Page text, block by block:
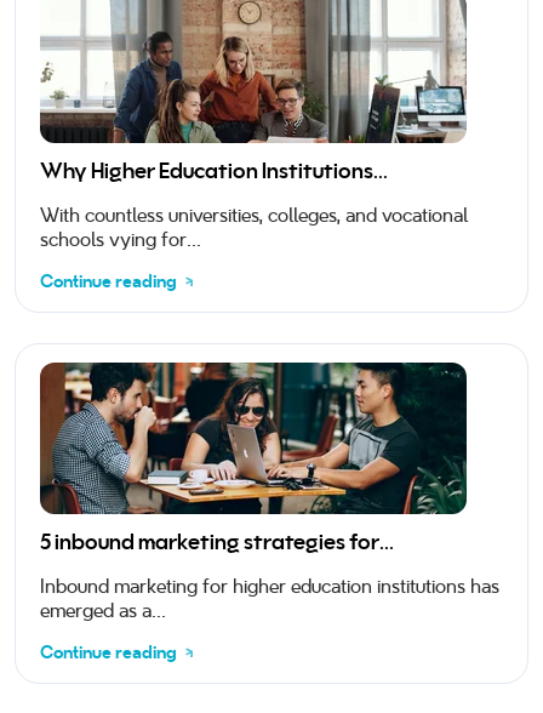
Why Higher Education Institutions...
With countless universities, colleges, and vocational
schools vying for...
Continue reading
5 inbound marketing strategies for...
Inbound marketing for higher education institutions has
emerged as a...
Continue reading